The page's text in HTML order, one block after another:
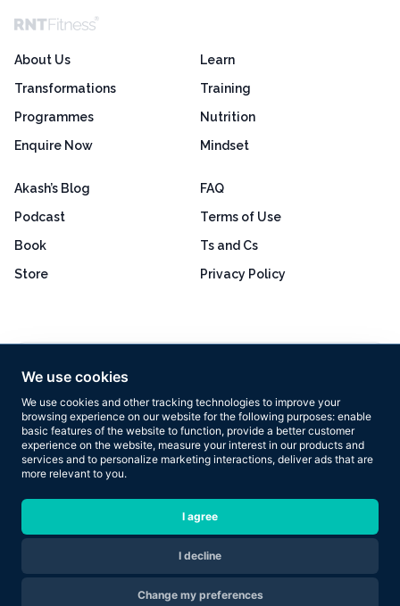
We use cookies
We use cookies and other tracking technologies to improve your
browsing experience on our website for the following purposes: enable
basic features of the website to function, provide a better customer
experience on the website, measure your interest in our products and
services and to personalize marketing interactions, deliver ads that are
more relevant to you.
I agree
I decline
Change my preferences
About Us
Transformations
Programmes
Enquire Now
Learn
Training
Nutrition
Mindset
Akash’s Blog
Podcast
Book
Store
FAQ
Terms of Use
Ts and Cs
Privacy Policy
Based on 160+ reviews
Copyright © 2026 Results Now Training Ltd. All rights reserved.
Are you ready to transform your body in 2026?
Apply Now